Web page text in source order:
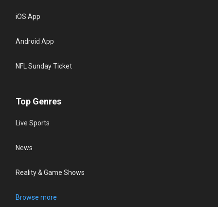
iOS App
Android App
NFL Sunday Ticket
Top Genres
Live Sports
News
Reality & Game Shows
Browse more